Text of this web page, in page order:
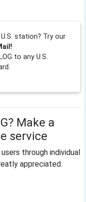
station? Try our
to any U.S.
Make a
service
through individual
appreciated.